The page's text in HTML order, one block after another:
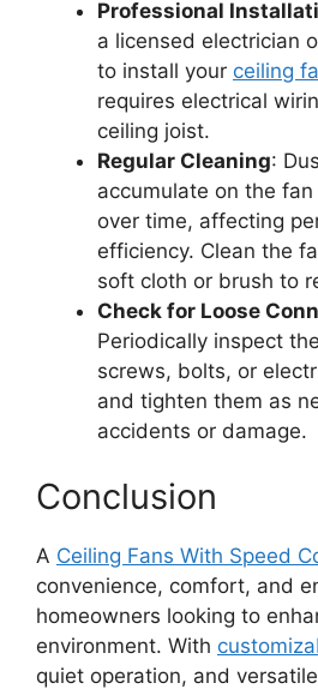
Professional
a licensed electrician
to install your ceiling
requires electrical
ceiling joist.
Regular Cleaning:
accumulate on the
over time, affecting
efficiency. Clean the
soft cloth or brush to
Check for Loose
Periodically inspect
screws, bolts, or
and tighten them as
accidents or damage.
Conclusion
A Ceiling Fans With Speed
convenience, comfort, and
homeowners looking to
environment. With
quiet operation, and